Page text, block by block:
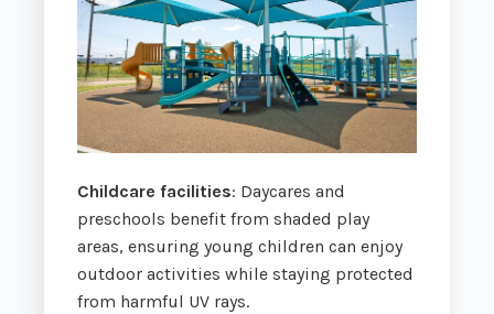
Childcare facilities: Daycares and
preschools benefit from shaded play
areas, ensuring young children can enjoy
outdoor activities while staying protected
from harmful UV rays.